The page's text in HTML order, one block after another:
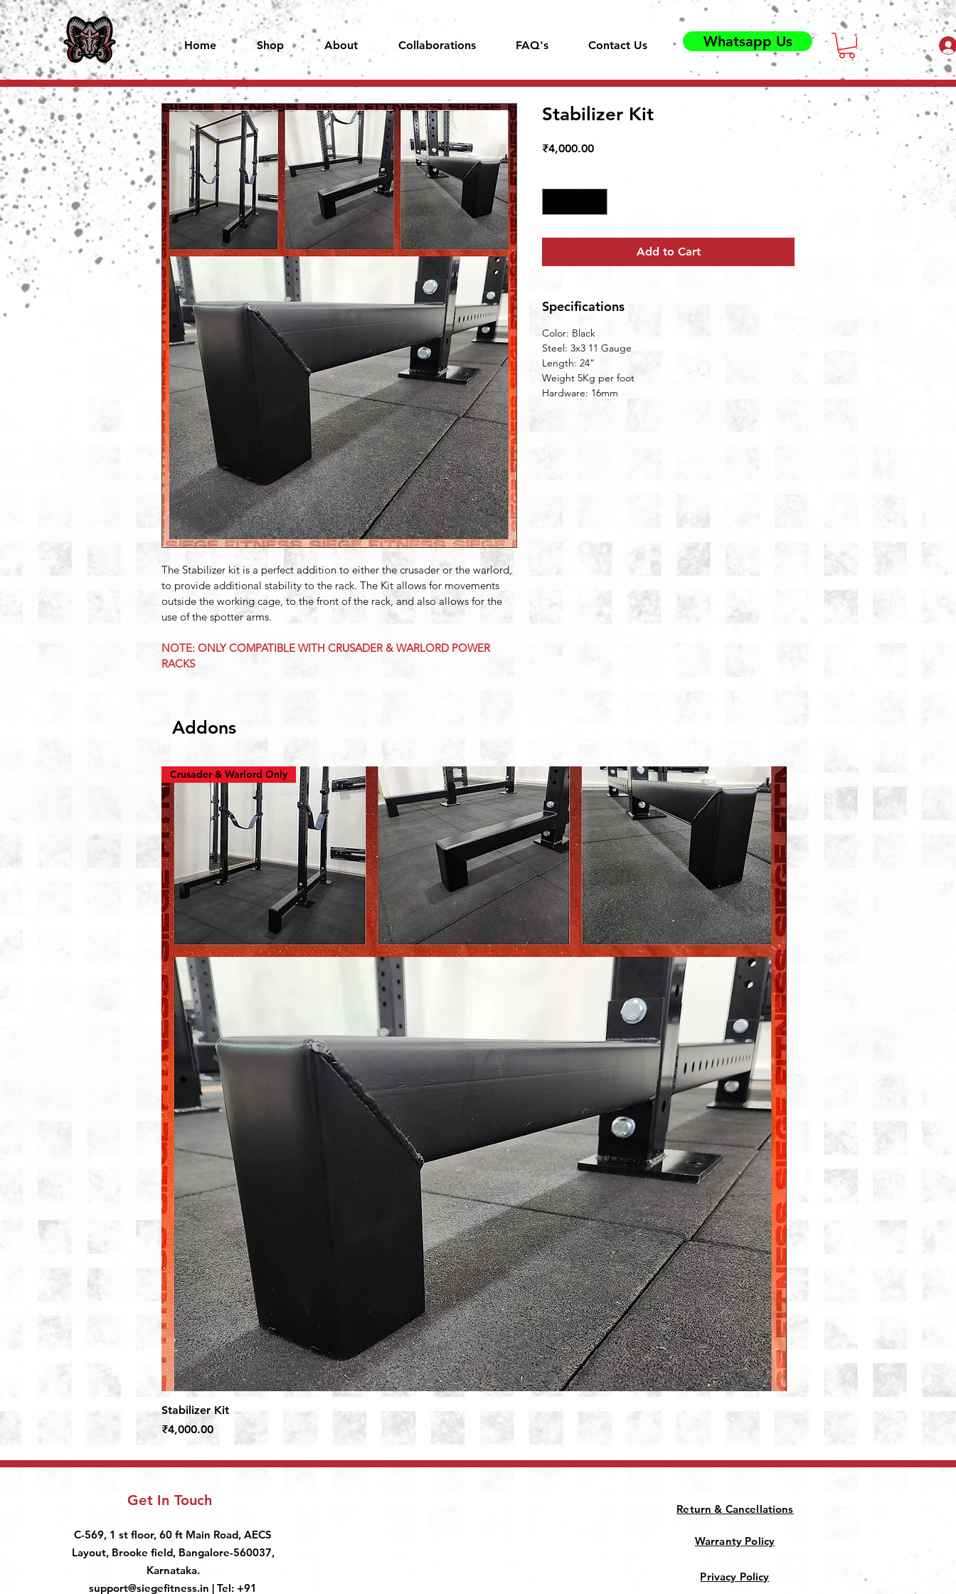
Home Shop About Collaborations FAQ's Contact Us Whatsapp Us
The Stabilizer kit is a perfect addition to either the crusader or the warlord,
to provide additional stability to the rack. The Kit allows for movements
outside the working cage, to the front of the rack, and also allows for the
use of the spotter arms.
NOTE: ONLY COMPATIBLE WITH CRUSADER & WARLORD POWER
RACKS
Stabilizer Kit
₹4,000.00Price
Add to Cart
Specifications
Color: Black
Steel: 3x3 11 Gauge
Length: 24”
Weight 5Kg per foot
Hardware: 16mm
Addons
Quick View
Crusader & Warlord Only
Stabilizer Kit
Price
₹4,000.00
Get In Touch
C-569, 1 st floor, 60 ft Main Road, AECS
Layout, Brooke field, Bangalore-560037,
Karnataka.
support@siegefitness.in | Tel: +91
Return & Cancellations
Warranty Policy
Privacy Policy